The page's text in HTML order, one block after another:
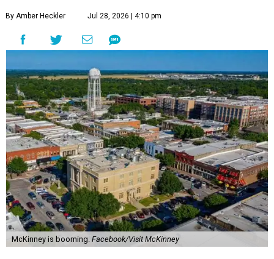
By Amber Heckler Jul 28, 2026 | 4:10 pm
McKinney is booming. Facebook/Visit McKinney